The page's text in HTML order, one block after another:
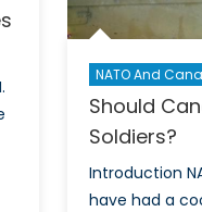
NATO And
Should
Soldiers?
Introduction
have had a